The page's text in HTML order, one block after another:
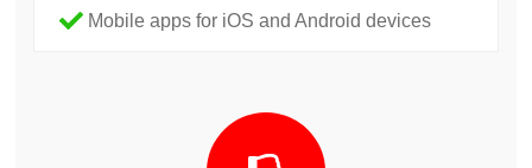
Mobile apps for iOS and Android devices